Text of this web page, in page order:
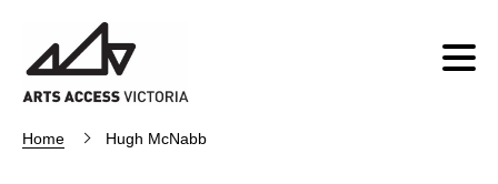
Home Hugh McNabb